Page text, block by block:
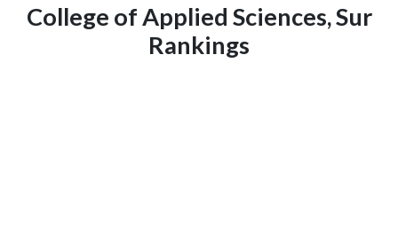
College of Applied Sciences, Sur
Rankings